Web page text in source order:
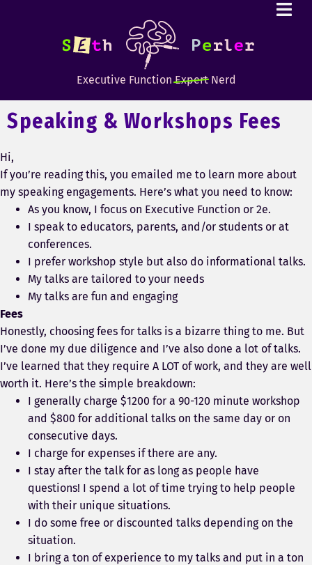
Executive FunctionExpertNerd
Speaking & Workshops Fees
Hi,
If you’re reading this, you emailed me to learn more about
my speaking engagements. Here’s what you need to know:
As you know, I focus on Executive Function or 2e.
I speak to educators, parents, and/or students or at
conferences.
I prefer workshop style but also do informational talks.
My talks are tailored to your needs
My talks are fun and engaging
Fees
Honestly, choosing fees for talks is a bizarre thing to me. But
I’ve done my due diligence and I’ve also done a lot of talks.
I’ve learned that they require A LOT of work, and they are well
worth it. Here’s the simple breakdown:
I generally charge $1200 for a 90-120 minute workshop
and $800 for additional talks on the same day or on
consecutive days.
I charge for expenses if there are any.
I stay after the talk for as long as people have
questions! I spend a lot of time trying to help people
with their unique situations.
I do some free or discounted talks depending on the
situation.
I bring a ton of experience to my talks and put in a ton